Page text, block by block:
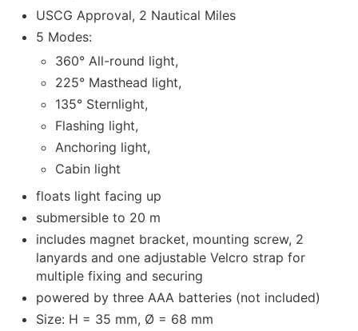
USCG Approval, 2 Nautical Miles
5 Modes:
360° All-round light,
225° Masthead light,
135° Sternlight,
Flashing light,
Anchoring light,
Cabin light
floats light facing up
submersible to 20 m
includes magnet bracket, mounting screw, 2
lanyards and one adjustable Velcro strap for
multiple fixing and securing
powered by three AAA batteries (not included)
Size: H = 35 mm, Ø = 68 mm